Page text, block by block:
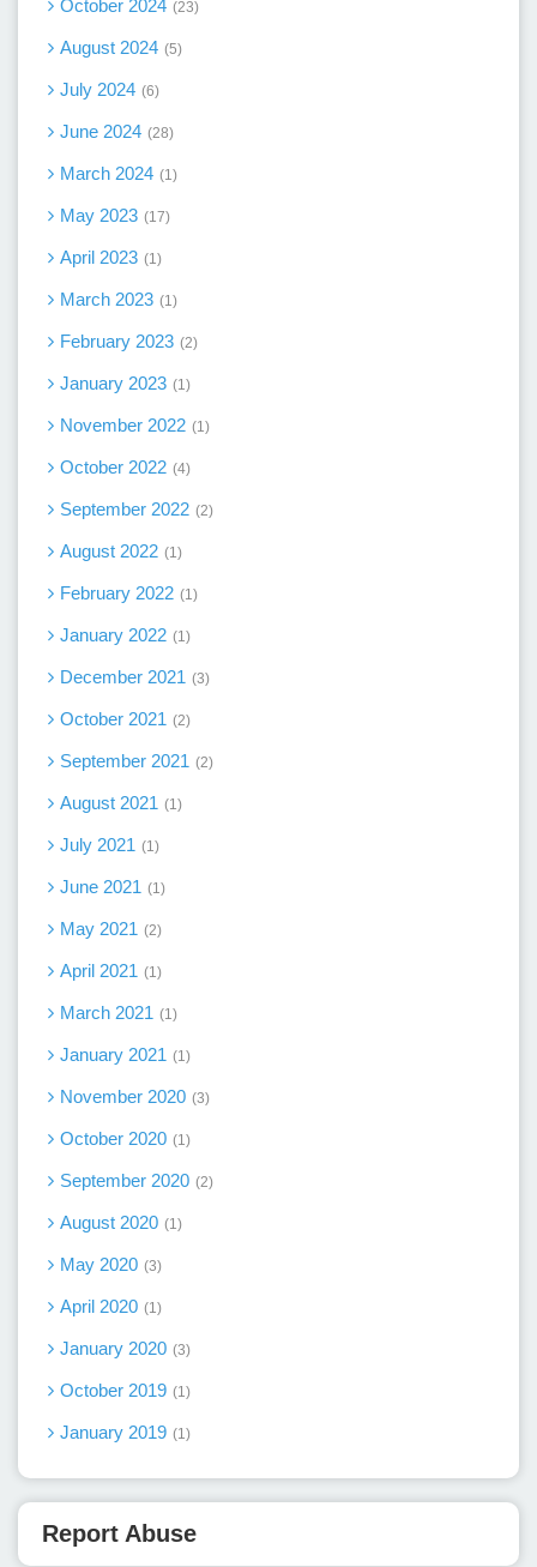
October 2024 23
August 2024 5
July 2024 6
June 2024 28
March 2024 1
May 2023 17
April 2023 1
March 2023 1
February 2023 2
January 2023 1
November 2022 1
October 2022 4
September 2022 2
August 2022 1
February 2022 1
January 2022 1
December 2021 3
October 2021 2
September 2021 2
August 2021 1
July 2021 1
June 2021 1
May 2021 2
April 2021 1
March 2021 1
January 2021 1
November 2020 3
October 2020 1
September 2020 2
August 2020 1
May 2020 3
April 2020 1
January 2020 3
October 2019 1
January 2019 1
Report Abuse